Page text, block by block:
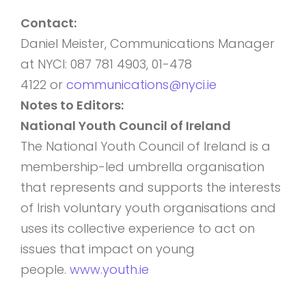
Contact:
Daniel Meister, Communications Manager
at NYCI: 087 781 4903, 01-478
4122 or communications@nyci.ie
Notes to Editors:
National Youth Council of Ireland
The National Youth Council of Ireland is a
membership-led umbrella organisation
that represents and supports the interests
of Irish voluntary youth organisations and
uses its collective experience to act on
issues that impact on young
people. www.youth.ie